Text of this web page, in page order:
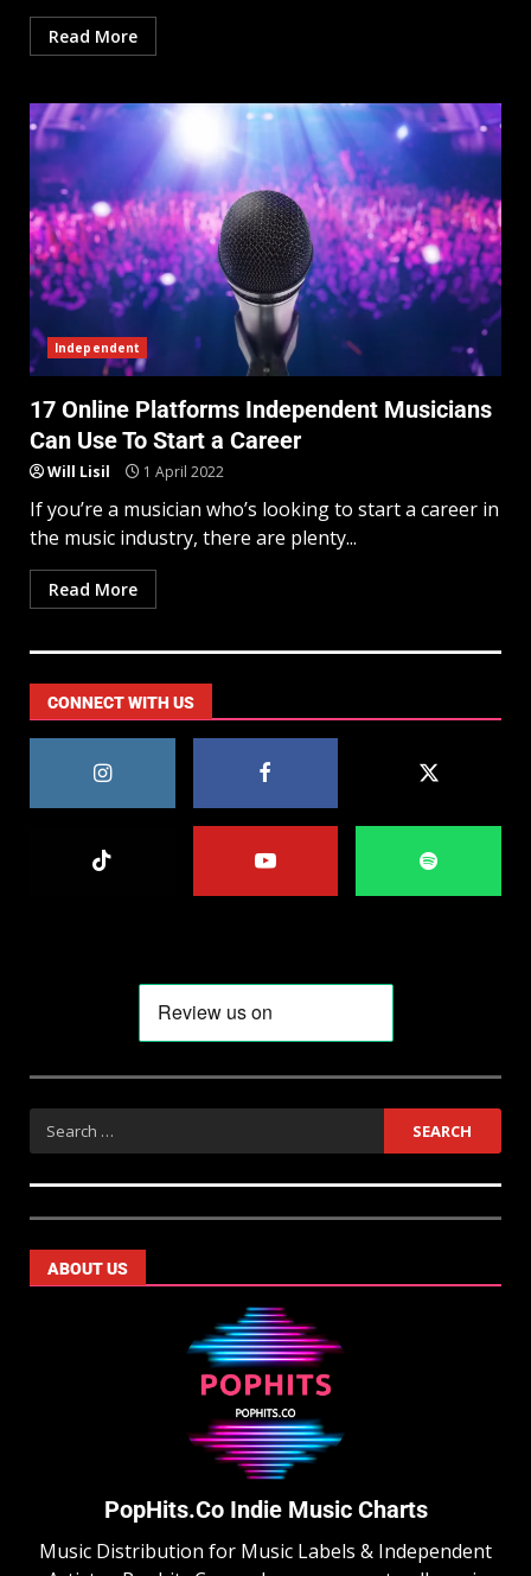
Read More
Independent
17 Online Platforms Independent Musicians
Can Use To Start a Career
Will Lisil 1 April 2022
If you’re a musician who’s looking to start a career in
the music industry, there are plenty...
Read More
CONNECT WITH US
ABOUT US
PopHits.Co Indie Music Charts
Music Distribution for Music Labels & Independent